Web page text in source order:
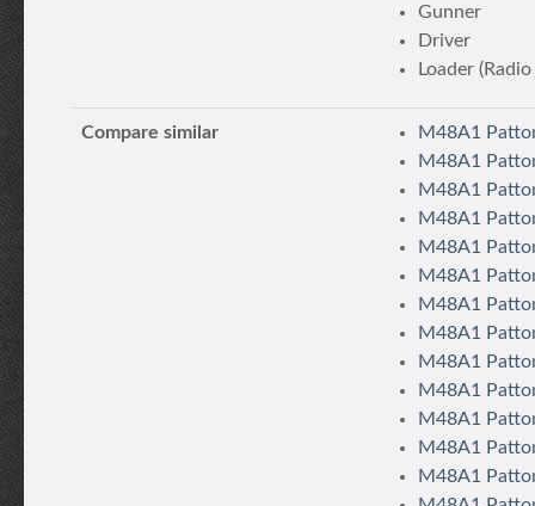
Gunner
Driver
Loader
Compare similar
M48A1
M48A1
M48A1
M48A1
M48A1
M48A1
M48A1
M48A1
M48A1
M48A1
M48A1
M48A1
M48A1